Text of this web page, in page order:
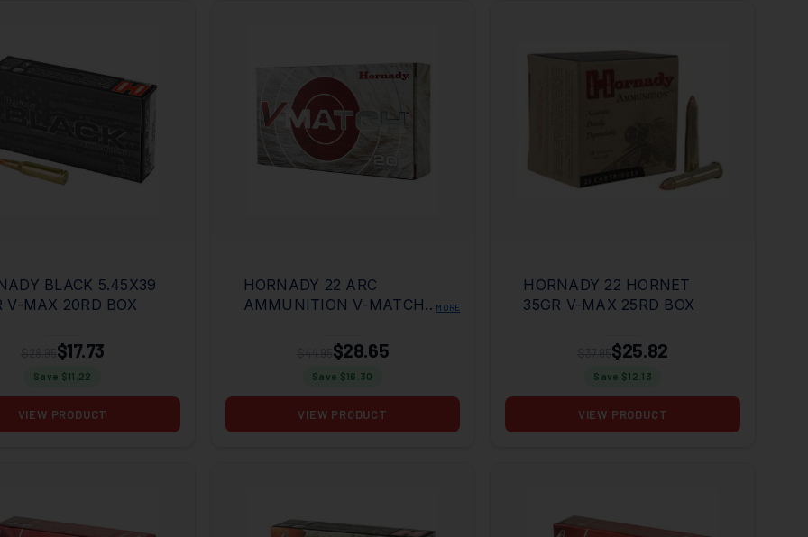
BLACK 5.45X39
V-MAX 20RD BOX
$17.73
Save $11.22
VIEW PRODUCT
HORNADY 22 ARC
AMMUNITION V-MATCH
MORE
$28.65
Save $16.30
VIEW PRODUCT
HORNADY 22 HORNET
35GR V-MAX 25RD BOX
$25.82
Save $12.13
VIEW PRODUCT